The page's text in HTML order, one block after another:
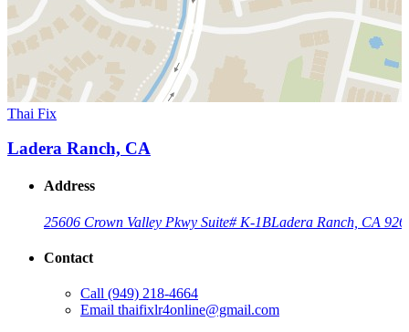
Thai Fix
Ladera Ranch, CA
Address
25606 Crown Valley Pkwy Suite# K-1BLadera Ranch, CA
Contact
Call (949) 218-4664
Email thaifixlr4online@gmail.com